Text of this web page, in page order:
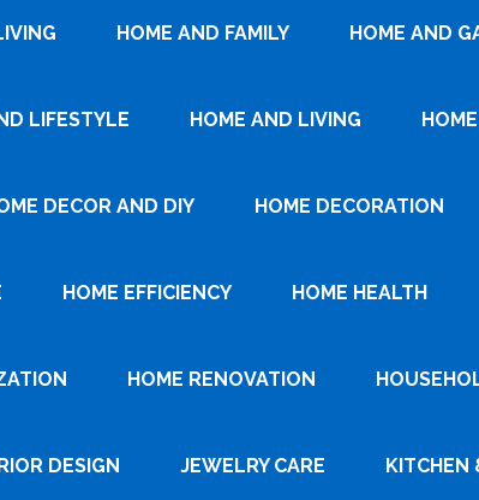
HOME AND FAMILY HOME AND
LIFESTYLE HOME AND LIVING
DECOR AND DIY HOME DECORATION
HOME EFFICIENCY HOME HEALTH
HOME RENOVATION
DESIGN JEWELRY CARE KITCHEN